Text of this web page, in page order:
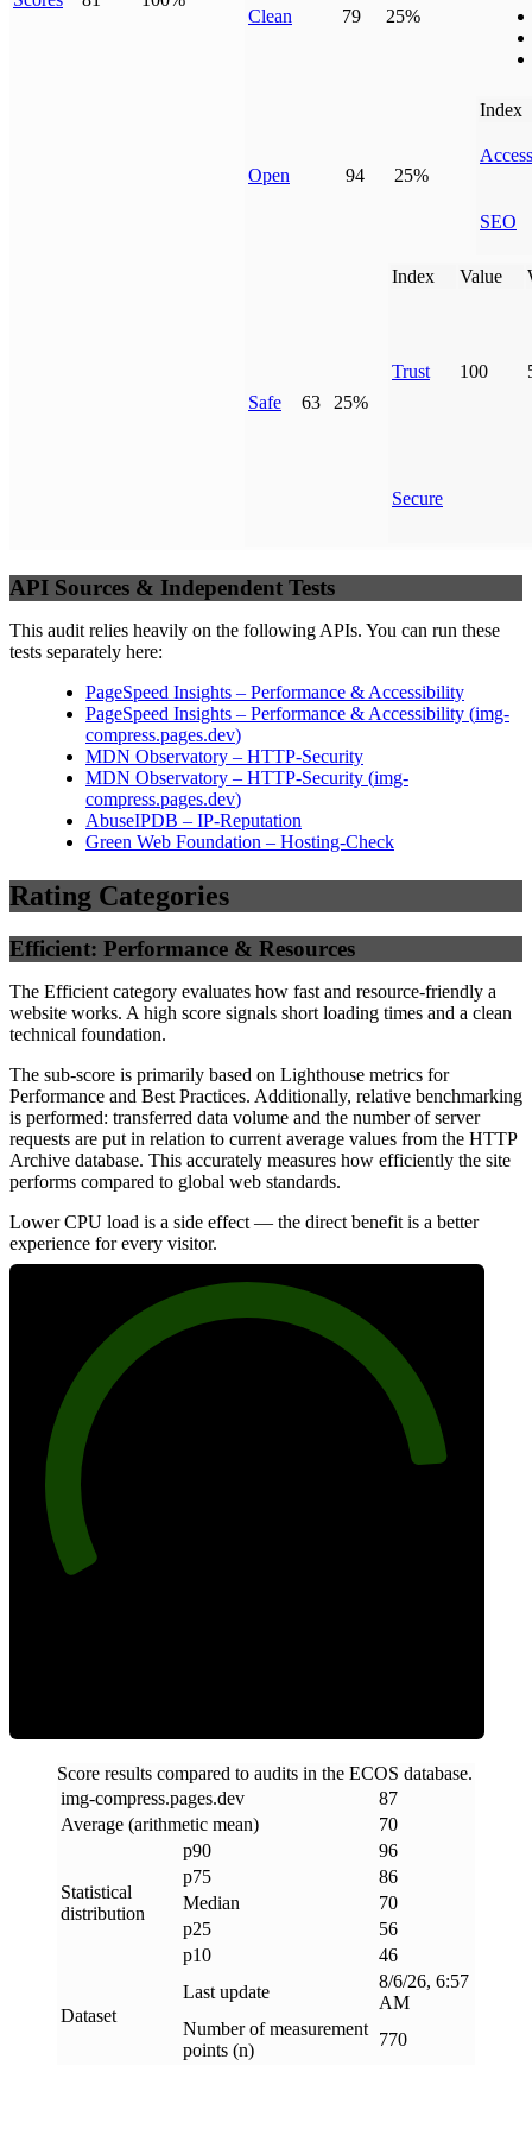
Clean 79 25%
Open 94 25%
Index
SEO
Safe 63 25%
Index Value
Trust 100
Secure
API Sources & Independent Tests
This audit relies heavily on the following APIs. You can run these
tests separately here:
PageSpeed Insights – Performance & Accessibility
PageSpeed Insights – Performance & Accessibility (img-
compress.pages.dev)
MDN Observatory – HTTP-Security
MDN Observatory – HTTP-Security (img-
compress.pages.dev)
AbuseIPDB – IP-Reputation
Green Web Foundation – Hosting-Check
Rating Categories
Efficient: Performance & Resources
The Efficient category evaluates how fast and resource-friendly a
website works. A high score signals short loading times and a clean
technical foundation.
The sub-score is primarily based on Lighthouse metrics for
Performance and Best Practices. Additionally, relative benchmarking
is performed: transferred data volume and the number of server
requests are put in relation to current average values from the HTTP
Archive database. This accurately measures how efficiently the site
performs compared to global web standards.
Lower CPU load is a side effect — the direct benefit is a better
experience for every visitor.
Score results compared to audits in the ECOS database.
img-compress.pages.dev
87
Average (arithmetic mean)
70
Statistical
distribution
p90
96
p75
86
Median
70
p25
56
p10
46
Dataset
Last update
8/6/26, 6:57
AM
Number of measurement
points (n)
770